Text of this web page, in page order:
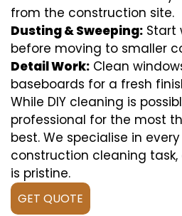
from the construction site.
Dusting & Sweeping: Start
before moving to smaller
Detail Work: Clean
baseboards for a fresh
While DIY cleaning is
professional for the most
best. We specialise in
construction cleaning
is pristine.
GET QUOTE